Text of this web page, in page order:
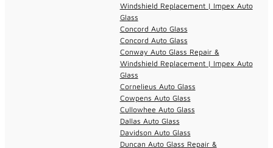
Windshield Replacement | Impex Auto
Glass
Concord Auto Glass
Concord Auto Glass
Conway Auto Glass Repair &
Windshield Replacement | Impex Auto
Glass
Cornelieus Auto Glass
Cowpens Auto Glass
Cullowhee Auto Glass
Dallas Auto Glass
Davidson Auto Glass
Duncan Auto Glass Repair &